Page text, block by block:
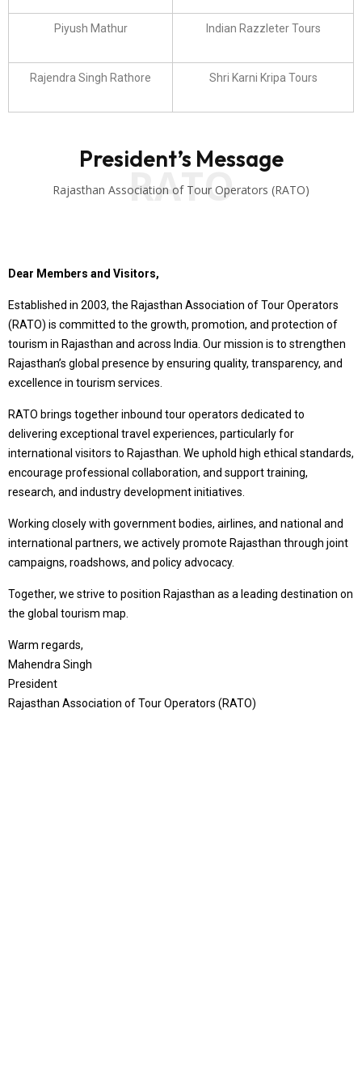
Piyush Mathur Indian Razzleter Tours
Rajendra Singh Rathore Shri Karni Kripa Tours
RATO
President’s Message
Rajasthan Association of Tour Operators (RATO)
Dear Members and Visitors,
Established in 2003, the Rajasthan Association of Tour Operators
(RATO) is committed to the growth, promotion, and protection of
tourism in Rajasthan and across India. Our mission is to strengthen
Rajasthan’s global presence by ensuring quality, transparency, and
excellence in tourism services.
RATO brings together inbound tour operators dedicated to
delivering exceptional travel experiences, particularly for
international visitors to Rajasthan. We uphold high ethical standards,
encourage professional collaboration, and support training,
research, and industry development initiatives.
Working closely with government bodies, airlines, and national and
international partners, we actively promote Rajasthan through joint
campaigns, roadshows, and policy advocacy.
Together, we strive to position Rajasthan as a leading destination on
the global tourism map.
Warm regards,
Mahendra Singh
President
Rajasthan Association of Tour Operators (RATO)